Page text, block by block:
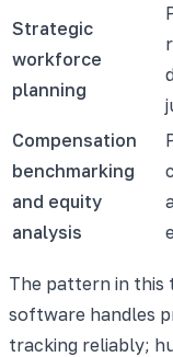
Strategic
workforce
planning
Compensation
benchmarking
and equity
analysis
The pattern in this
software handles
tracking reliably;